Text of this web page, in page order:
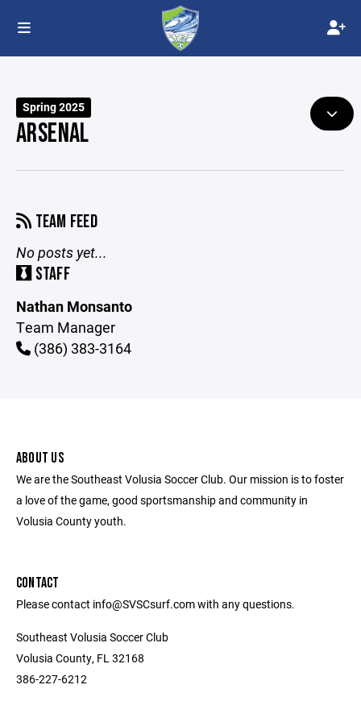
Spring 2025
ARSENAL
TEAM FEED
No posts yet...
STAFF
Nathan Monsanto
Team Manager
(386) 383-3164
ABOUT US
We are the Southeast Volusia Soccer Club. Our mission is to foster
a love of the game, good sportsmanship and community in
Volusia County youth.
CONTACT
Please contact info@SVSCsurf.com with any questions.
Southeast Volusia Soccer Club
Volusia County, FL 32168
386-227-6212